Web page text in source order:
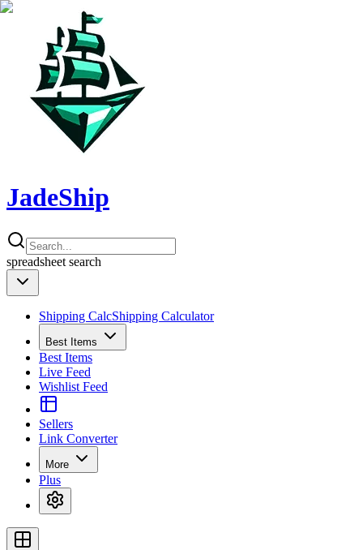
JadeShip
spreadsheet search
Shipping CalcShipping Calculator
Best Items
Best Items
Live Feed
Wishlist Feed
Sellers
Link Converter
More
Plus